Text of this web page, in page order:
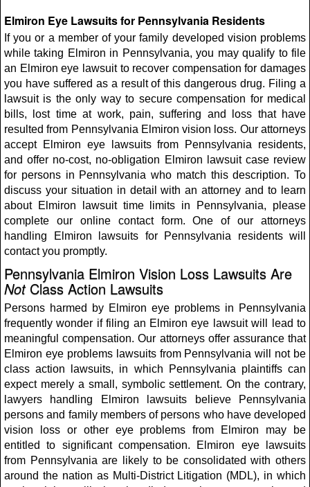
Elmiron Eye Lawsuits for Pennsylvania Residents
If you or a member of your family developed vision problems
while taking Elmiron in Pennsylvania, you may qualify to file
an Elmiron eye lawsuit to recover compensation for damages
you have suffered as a result of this dangerous drug. Filing a
lawsuit is the only way to secure compensation for medical
bills, lost time at work, pain, suffering and loss that have
resulted from Pennsylvania Elmiron vision loss. Our attorneys
accept Elmiron eye lawsuits from Pennsylvania residents,
and offer no-cost, no-obligation Elmiron lawsuit case review
for persons in Pennsylvania who match this description. To
discuss your situation in detail with an attorney and to learn
about Elmiron lawsuit time limits in Pennsylvania, please
complete our online contact form. One of our attorneys
handling Elmiron lawsuits for Pennsylvania residents will
contact you promptly.
Pennsylvania Elmiron Vision Loss Lawsuits Are
NotClass Action Lawsuits
Persons harmed by Elmiron eye problems in Pennsylvania
frequently wonder if filing an Elmiron eye lawsuit will lead to
meaningful compensation. Our attorneys offer assurance that
Elmiron eye problems lawsuits from Pennsylvania will not be
class action lawsuits, in which Pennsylvania plaintiffs can
expect merely a small, symbolic settlement. On the contrary,
lawyers handling Elmiron lawsuits believe Pennsylvania
persons and family members of persons who have developed
vision loss or other eye problems from Elmiron may be
entitled to significant compensation. Elmiron eye lawsuits
from Pennsylvania are likely to be consolidated with others
around the nation as Multi-District Litigation (MDL), in which